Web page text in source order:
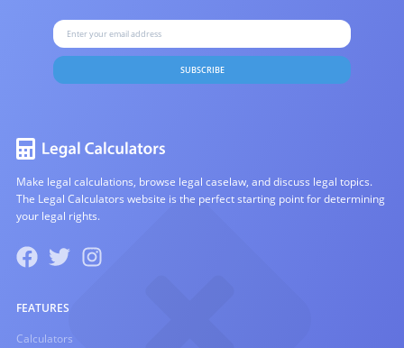
SUBSCRIBE
Make legal calculations, browse legal caselaw, and discuss legal topics.
The Legal Calculators website is the perfect starting point for determining
your legal rights.
FEATURES
Calculators